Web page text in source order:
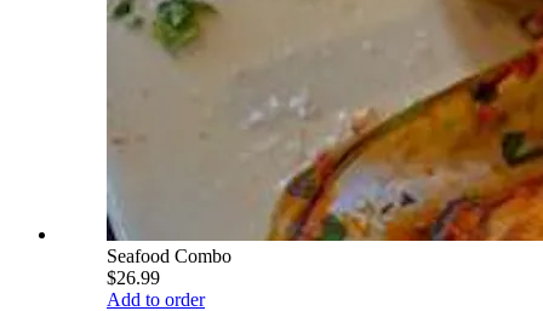
Seafood Combo
$26.99
Add to order